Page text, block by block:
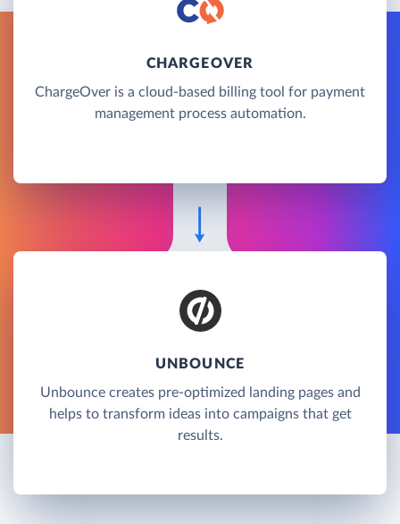
CHARGEOVER
ChargeOver is a cloud-based billing tool for payment
management process automation.
UNBOUNCE
Unbounce creates pre-optimized landing pages and
helps to transform ideas into campaigns that get
results.